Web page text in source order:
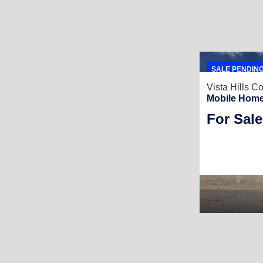
SALE
Vista Hills
Mobile
For